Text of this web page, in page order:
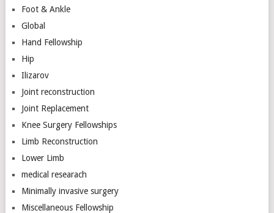
Foot & Ankle
Global
Hand Fellowship
Hip
Ilizarov
Joint reconstruction
Joint Replacement
Knee Surgery Fellowships
Limb Reconstruction
Lower Limb
medical researach
Minimally invasive surgery
Miscellaneous Fellowship